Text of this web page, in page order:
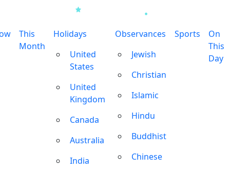
This
Month
Holidays
United
States
United
Kingdom
Canada
Australia
India
Observances
Jewish
Christian
Islamic
Hindu
Buddhist
Chinese
Sports
On
This
Day